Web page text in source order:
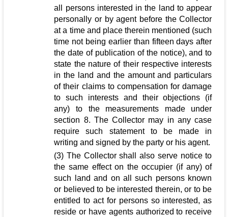
all persons interested in the land to appear
personally or by agent before the Collector
at a time and place therein mentioned (such
time not being earlier than fifteen days after
the date of publication of the notice), and to
state the nature of their respective interests
in the land and the amount and particulars
of their claims to compensation for damage
to such interests and their objections (if
any) to the measurements made under
section 8. The Collector may in any case
require such statement to be made in
writing and signed by the party or his agent.
(3) The Collector shall also serve notice to
the same effect on the occupier (if any) of
such land and on all such persons known
or believed to be interested therein, or to be
entitled to act for persons so interested, as
reside or have agents authorized to receive